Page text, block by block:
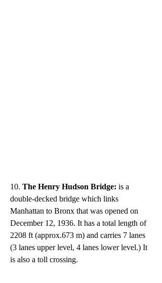
10. The Henry Hudson Bridge: is a
double-decked bridge which links
Manhattan to Bronx that was opened on
December 12, 1936. It has a total length of
2208 ft (approx.673 m) and carries 7 lanes
(3 lanes upper level, 4 lanes lower level.) It
is also a toll crossing.